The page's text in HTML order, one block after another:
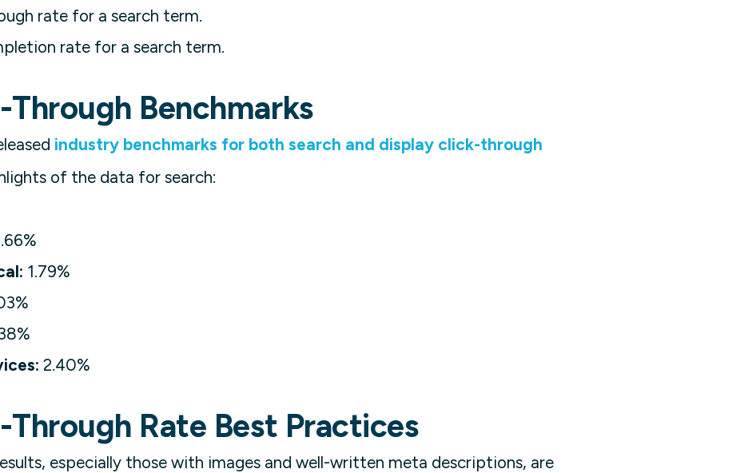
rate for a search term.
rate for a search term.
Through Benchmarks
industry benchmarks for both search and display click-through
of the data for search:
1.79%
2.40%
Through Rate Best Practices
especially those with images and well-written meta descriptions, are